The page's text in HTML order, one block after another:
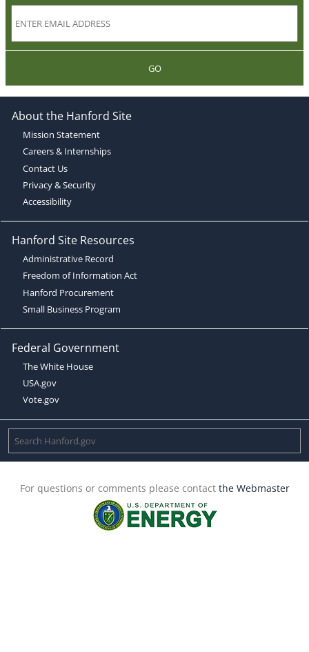
GO
About the Hanford Site
Mission Statement
Careers & Internships
Contact Us
Privacy & Security
Accessibility
Hanford Site Resources
Administrative Record
Freedom of Information Act
Hanford Procurement
Small Business Program
Federal Government
The White House
USA.gov
Vote.gov
For questions or comments please contact the Webmaster